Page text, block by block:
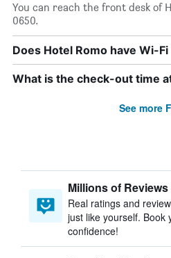
You can reach the front desk of
0650.
Does Hotel Romo have Wi-Fi
What is the check-out time
See more
Millions of Reviews
Real ratings and
just like yourself. Book
confidence!